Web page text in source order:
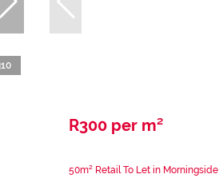
10
R300 per m²
50m² Retail To Let in Morningside